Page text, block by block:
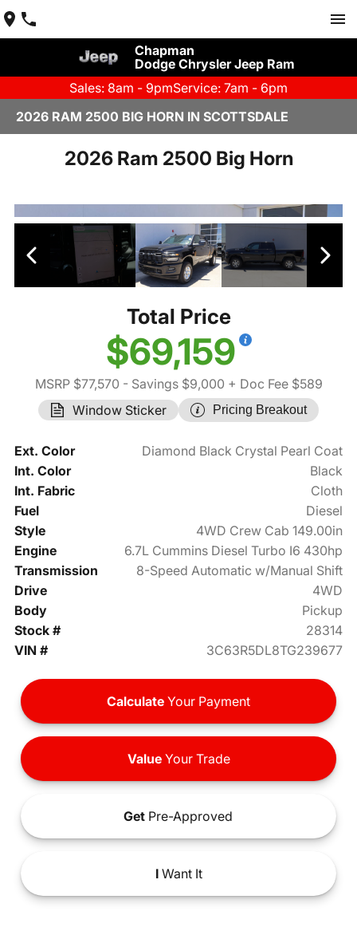
Chapman
Dodge Chrysler Jeep Ram
Sales: 8am - 9pmService: 7am - 6pm
2026 RAM 2500 BIG HORN IN SCOTTSDALE
2026 Ram 2500 Big Horn
Total Price
$69,159
MSRP $77,570 - Savings $9,000 + Doc Fee $589
Window Sticker
Pricing Breakout
Ext. Color
Diamond Black Crystal Pearl Coat
Int. Color
Black
Int. Fabric
Cloth
Fuel
Diesel
Style
4WD Crew Cab 149.00in
Engine
6.7L Cummins Diesel Turbo I6 430hp
Transmission
8-Speed Automatic w/Manual Shift
Drive
4WD
Body
Pickup
Stock #
28314
VIN #
3C63R5DL8TG239677
Calculate Your Payment
ValueYour Trade
Get Pre-Approved
IWant It